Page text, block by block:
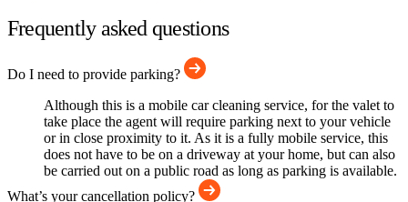
Frequently asked questions
Do I need to provide parking?
Although this is a mobile car cleaning service, for the valet to
take place the agent will require parking next to your vehicle
or in close proximity to it. As it is a fully mobile service, this
does not have to be on a driveway at your home, but can also
be carried out on a public road as long as parking is available.
What’s your cancellation policy?